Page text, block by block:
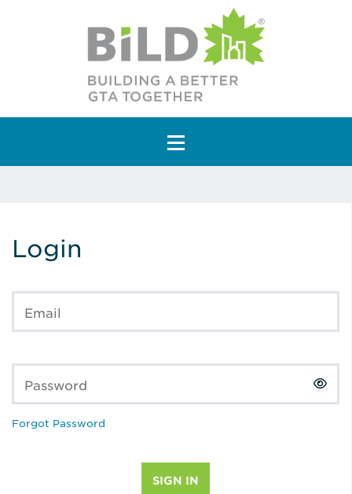
Main Navigation
Login
Email
Password
Forgot Password